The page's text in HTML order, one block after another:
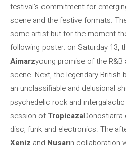
festival’s commitment for
scene and the festive formats.
some artist but for the moment
following poster: on Saturday 13,
Aimarzyoung promise of the R&B
scene. Next, the legendary British
an unclassifiable and delusional
psychedelic rock and
session ofTropicaza
disc, funk and electronics. The
Xeniz and Nusarin collaboration